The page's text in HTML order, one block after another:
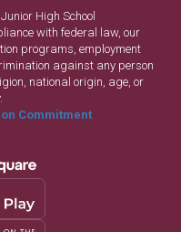
High School
with federal law, our
programs, employment
against any person
national origin, age, or
Commitment